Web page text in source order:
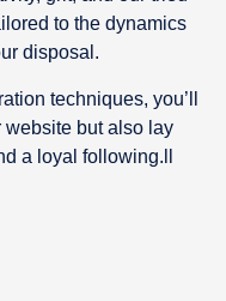
to the dynamics
disposal.
techniques, you’ll
website but also lay
a loyal following.ll